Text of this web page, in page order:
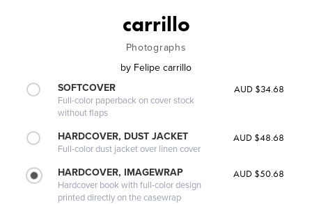
carrillo
Photographs
by Felipe carrillo
SOFTCOVER
Full-color paperback on cover stock
without flaps
AUD $34.68
HARDCOVER, DUST JACKET
Full-color dust jacket over linen cover
AUD $48.68
HARDCOVER, IMAGEWRAP
Hardcover book with full-color design
printed directly on the casewrap
AUD $50.68